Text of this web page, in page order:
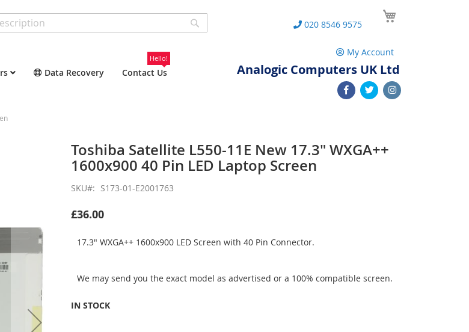
Data Recovery Contact Us
Hello!
020 8546 9575
My Account
Analogic Computers UK Ltd
Toshiba Satellite L550-11E New 17.3" WXGA++
1600x900 40 Pin LED Laptop Screen
SKU S173-01-E2001763
£36.00
17.3" WXGA++ 1600x900 LED Screen with 40 Pin Connector.
We may send you the exact model as advertised or a 100% compatible screen.
IN STOCK